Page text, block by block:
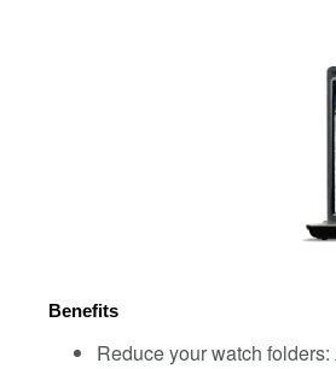
Benefits
Reduce your watch